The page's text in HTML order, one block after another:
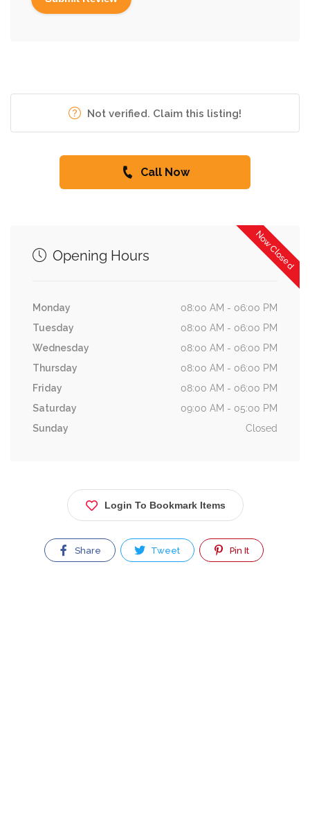
Not verified. Claim this listing!
Call Now
Now Closed
Opening Hours
Monday
08:00 AM - 06:00 PM
Tuesday
08:00 AM - 06:00 PM
Wednesday
08:00 AM - 06:00 PM
Thursday
08:00 AM - 06:00 PM
Friday
08:00 AM - 06:00 PM
Saturday
09:00 AM - 05:00 PM
Sunday
Closed
Login To Bookmark Items
Share Tweet Pin It